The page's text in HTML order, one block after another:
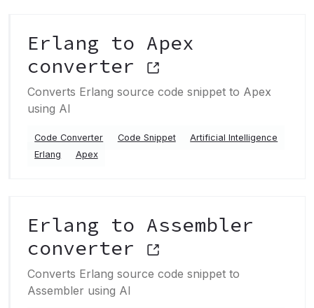
Erlang to Apex
converter
Converts Erlang source code snippet to Apex
using AI
Code Converter Code Snippet
Artificial Intelligence
Erlang
Apex
Erlang to Assembler
converter
Converts Erlang source code snippet to
Assembler using AI